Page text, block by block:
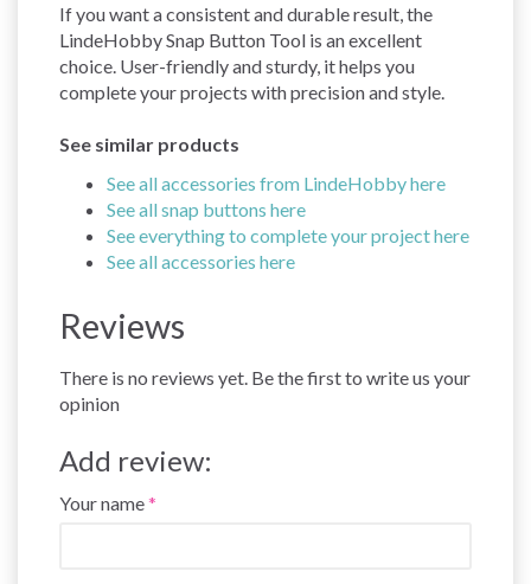
If you want a consistent and durable result, the
LindeHobby Snap Button Tool is an excellent
choice. User-friendly and sturdy, it helps you
complete your projects with precision and style.
See similar products
See all accessories from LindeHobby here
See all snap buttons here
See everything to complete your project here
See all accessories here
Reviews
There is no reviews yet. Be the first to write us your
opinion
Add review:
Your name